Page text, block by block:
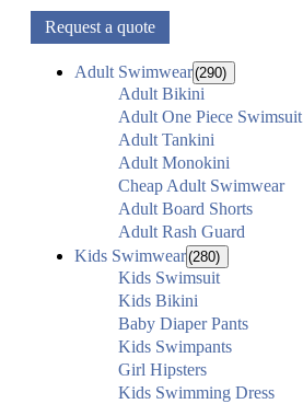
Request a quote
Adult Swimwear(290)
Adult Bikini
Adult One Piece Swimsuit
Adult Tankini
Adult Monokini
Cheap Adult Swimwear
Adult Board Shorts
Adult Rash Guard
Kids Swimwear(280)
Kids Swimsuit
Kids Bikini
Baby Diaper Pants
Kids Swimpants
Girl Hipsters
Kids Swimming Dress